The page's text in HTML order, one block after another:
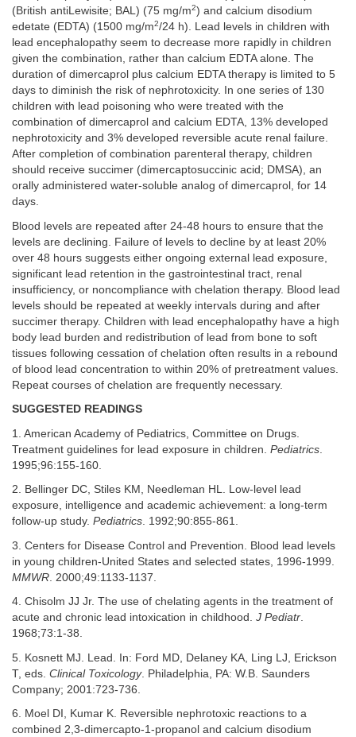
(British antiLewisite; BAL) (75 mg/m2) and calcium disodium
edetate (EDTA) (1500 mg/m2/24 h). Lead levels in children with
lead encephalopathy seem to decrease more rapidly in children
given the combination, rather than calcium EDTA alone. The
duration of dimercaprol plus calcium EDTA therapy is limited to 5
days to diminish the risk of nephrotoxicity. In one series of 130
children with lead poisoning who were treated with the
combination of dimercaprol and calcium EDTA, 13% developed
nephrotoxicity and 3% developed reversible acute renal failure.
After completion of combination parenteral therapy, children
should receive succimer (dimercaptosuccinic acid; DMSA), an
orally administered water-soluble analog of dimercaprol, for 14
days.
Blood levels are repeated after 24-48 hours to ensure that the
levels are declining. Failure of levels to decline by at least 20%
over 48 hours suggests either ongoing external lead exposure,
significant lead retention in the gastrointestinal tract, renal
insufficiency, or noncompliance with chelation therapy. Blood lead
levels should be repeated at weekly intervals during and after
succimer therapy. Children with lead encephalopathy have a high
body lead burden and redistribution of lead from bone to soft
tissues following cessation of chelation often results in a rebound
of blood lead concentration to within 20% of pretreatment values.
Repeat courses of chelation are frequently necessary.
SUGGESTED READINGS
1. American Academy of Pediatrics, Committee on Drugs.
Treatment guidelines for lead exposure in children. Pediatrics
1995;96:155-160.
2. Bellinger DC, Stiles KM, Needleman HL. Low-level lead
exposure, intelligence and academic achievement: a long-term
follow-up study. Pediatrics. 1992;90:855-861.
3. Centers for Disease Control and Prevention. Blood lead levels
in young children-United States and selected states, 1996-1999.
MMWR . 2000;49:1133-1137.
4. Chisolm JJ Jr. The use of chelating agents in the treatment of
acute and chronic lead intoxication in childhood. J Pediatr.
1968;73:1-38.
5. Kosnett MJ. Lead. In: Ford MD, Delaney KA, Ling LJ, Erickson
T, eds. Clinical Toxicology. Philadelphia, PA: W.B. Saunders
Company; 2001:723-736.
6. Moel DI, Kumar K. Reversible nephrotoxic reactions to a
combined 2,3-dimercapto-1-propanol and calcium disodium